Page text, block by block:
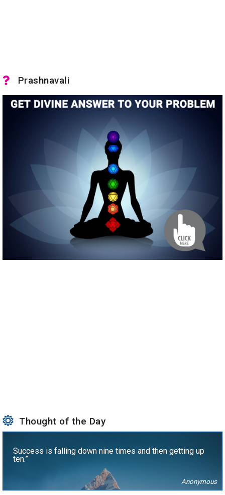
Prashnavali
Thought of the Day
Success is falling down nine times and then getting up
ten.”
Anonymous